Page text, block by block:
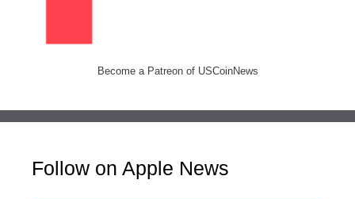
Become a Patreon of USCoinNews
Follow on Apple News